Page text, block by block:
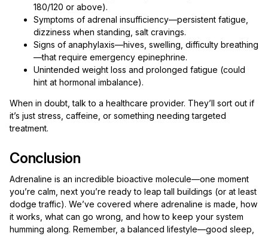
180/120 or above).
Symptoms of adrenal insufficiency—persistent fatigue,
dizziness when standing, salt cravings.
Signs of anaphylaxis—hives, swelling, difficulty breathing
—that require emergency epinephrine.
Unintended weight loss and prolonged fatigue (could
hint at hormonal imbalance).
When in doubt, talk to a healthcare provider. They’ll sort out if
it’s just stress, caffeine, or something needing targeted
treatment.
Conclusion
Adrenaline is an incredible bioactive molecule—one moment
you’re calm, next you’re ready to leap tall buildings (or at least
dodge traffic). We’ve covered where adrenaline is made, how
it works, what can go wrong, and how to keep your system
humming along. Remember, a balanced lifestyle—good sleep,